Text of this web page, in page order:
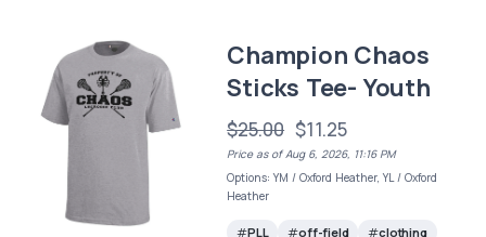
Champion Chaos
Sticks Tee- Youth
$25.00 $11.25
Price as of Aug 6, 2026, 11:16 PM
Options: YM / Oxford Heather, YL / Oxford
Heather
PLL off-field clothing